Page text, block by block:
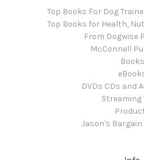
Top Books For Dog
Top Books for Health,
From Dogwise
McConnell
Books
DVDs CDs and
Streaming
Jason's